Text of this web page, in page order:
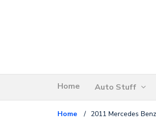
Home Auto Stuff
Home / 2011 Mercedes